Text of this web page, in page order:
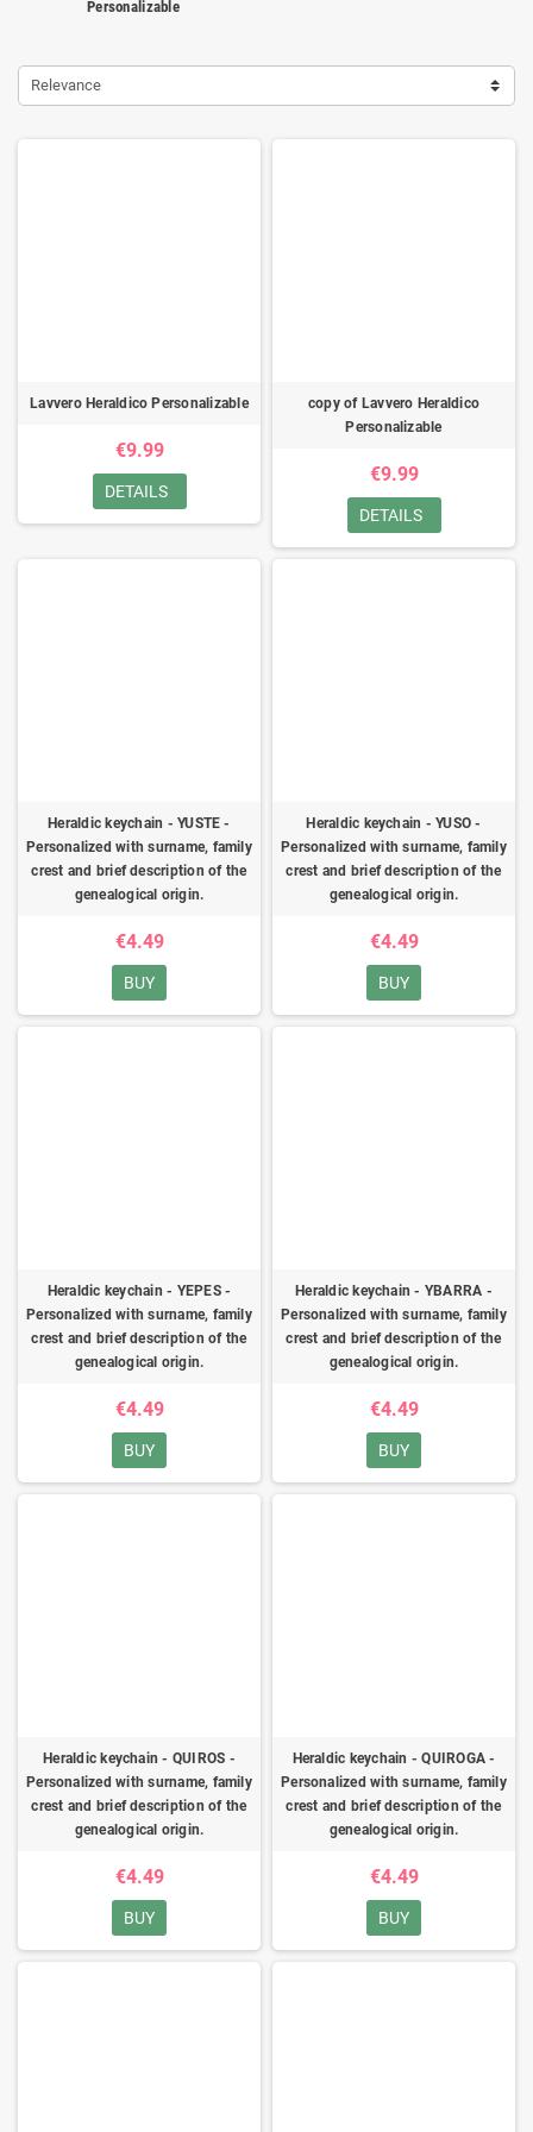
Personalizable
Relevance
Lavvero Heraldico Personalizable
€9.99
DETAILS
copy of Lavvero Heraldico
Personalizable
€9.99
DETAILS
Heraldic keychain - YUSTE -
Personalized with surname, family
crest and brief description of the
genealogical origin.
€4.49
BUY
Heraldic keychain - YUSO -
Personalized with surname, family
crest and brief description of the
genealogical origin.
€4.49
BUY
Heraldic keychain - YEPES -
Personalized with surname, family
crest and brief description of the
genealogical origin.
€4.49
BUY
Heraldic keychain - YBARRA -
Personalized with surname, family
crest and brief description of the
genealogical origin.
€4.49
BUY
Heraldic keychain - QUIROS -
Personalized with surname, family
crest and brief description of the
genealogical origin.
€4.49
BUY
Heraldic keychain - QUIROGA -
Personalized with surname, family
crest and brief description of the
genealogical origin.
€4.49
BUY